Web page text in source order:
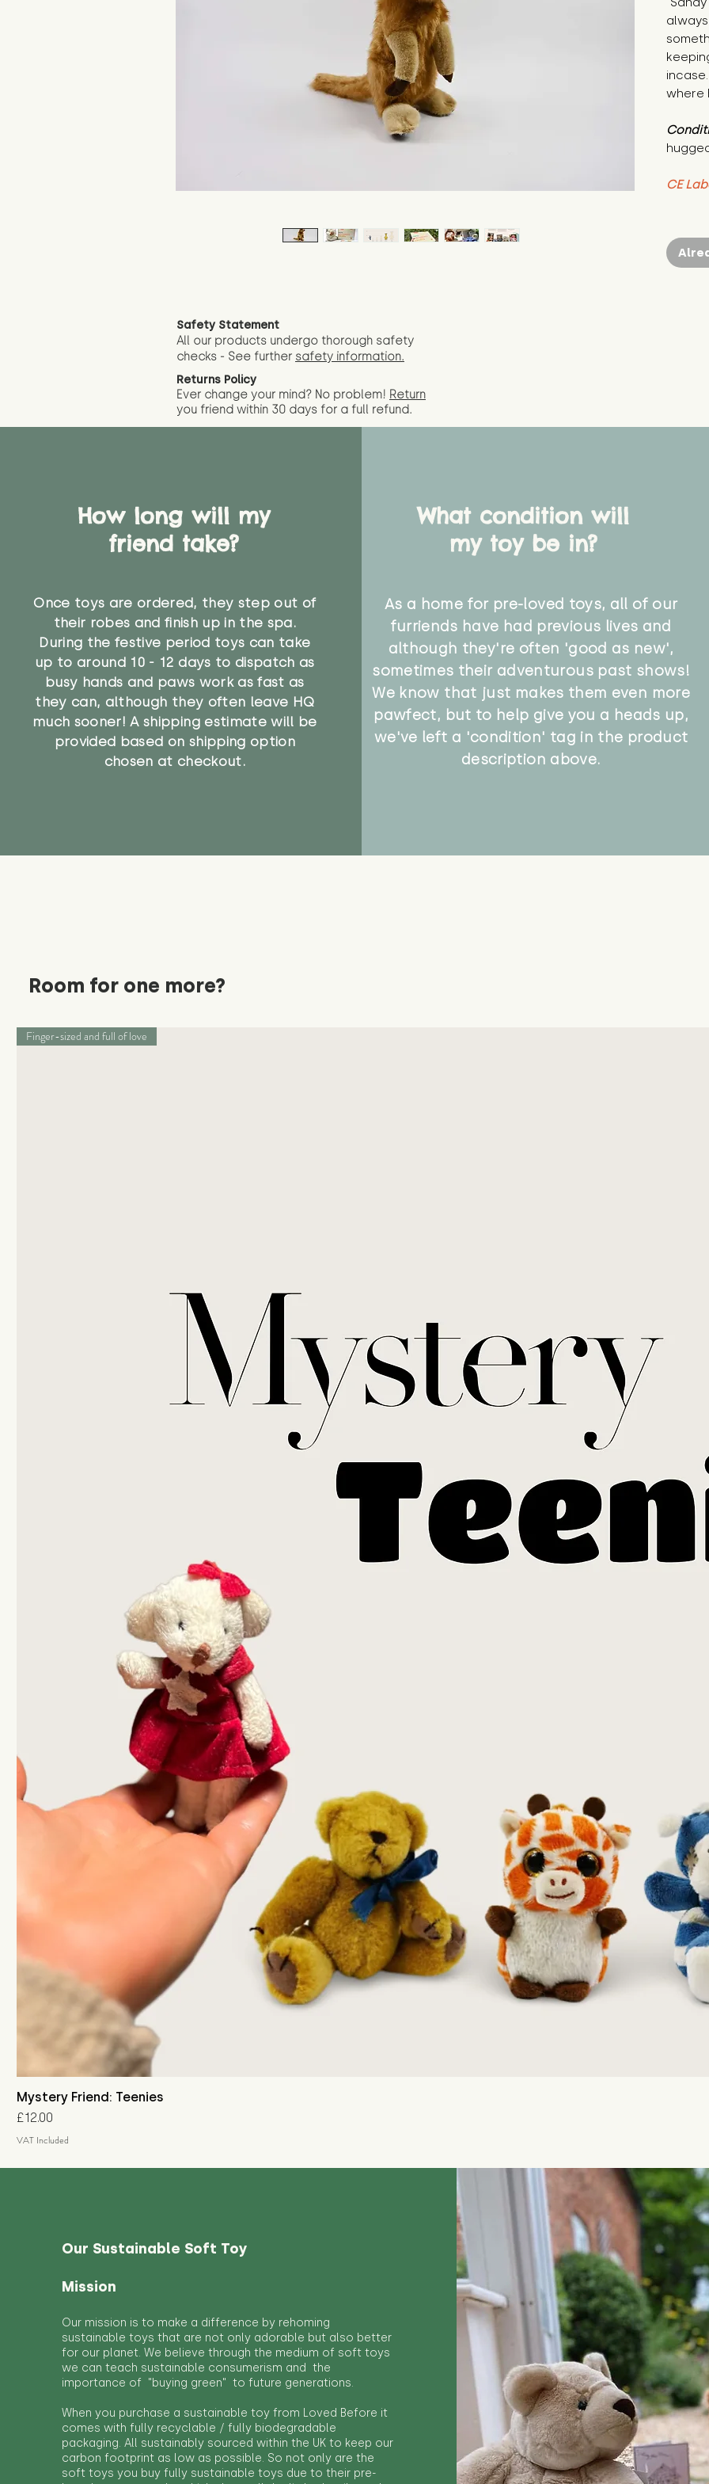
where
CE
Safety Statement
All our products undergo thorough safety
checks - See further safety information.
Returns Policy
Ever change your mind? No problem! Return
you friend within 30 days for a full refund.
How long will my
friend take?
Once toys are ordered, they step out of
their robes and finish up in the spa.
During the festive period toys can take
up to around 10 - 12 days to dispatch as
busy hands and paws work as fast as
they can, although they often leave HQ
much sooner! A shipping estimate will be
provided based on shipping option
chosen at checkout.
What condition will
my toy be in?
As a home for pre-loved toys, all of our
furriends have had previous lives and
although they're often 'good as new',
sometimes their adventurous past shows!
We know that just makes them even more
pawfect, but to help give you a heads up,
we've left a 'condition' tag in the product
description above.
Room for one more?
Finger-sized and full of love
Mystery Friend: Teenies
Price
£12.00
VAT Included
Our Sustainable Soft Toy
Mission
Our mission is to make a difference by rehoming
sustainable toys that are not only adorable but also better
for our planet. We believe through the medium of soft toys
we can teach sustainable consumerism and the
importance of "buying green" to future generations.
When you purchase a sustainable toy from Loved Before it
comes with fully recyclable / fully biodegradable
packaging. All sustainably sourced within the UK to keep our
carbon footprint as low as possible. So not only are the
soft toys you buy fully sustainable toys due to their pre-